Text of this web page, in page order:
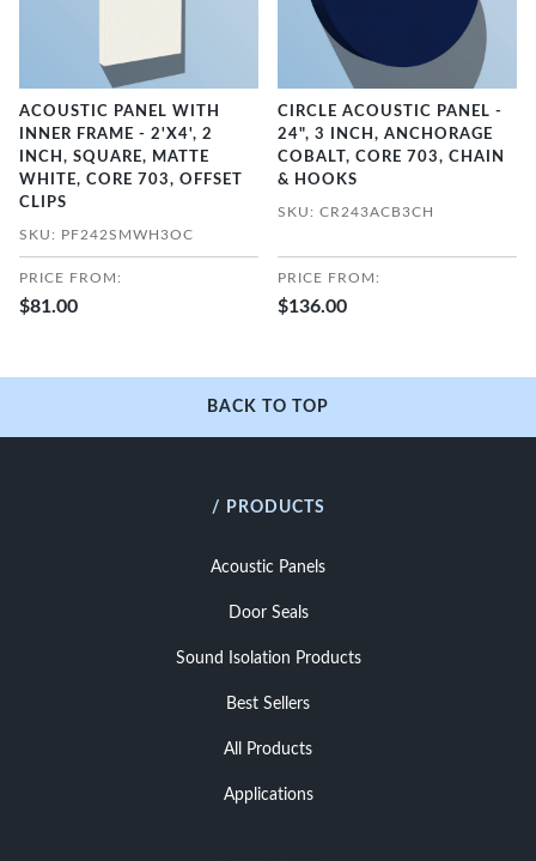
ACOUSTIC PANEL WITH
INNER FRAME - 2'X4', 2
INCH, SQUARE, MATTE
WHITE, CORE 703, OFFSET
CLIPS
SKU: PF242SMWH3OC
PRICE FROM:
$81.00
CIRCLE ACOUSTIC PANEL -
24", 3 INCH, ANCHORAGE
COBALT, CORE 703, CHAIN
& HOOKS
SKU: CR243ACB3CH
PRICE FROM:
$136.00
BACK TO TOP
/ PRODUCTS
Acoustic Panels
Door Seals
Sound Isolation Products
Best Sellers
All Products
Applications